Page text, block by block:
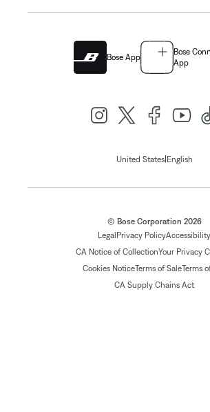
Bose App
Bose
App
United States| English
© Bose Corporation 2026
Legal Privacy PolicyAccessibility
CA Notice of CollectionYour Privacy
Cookies NoticeTerms of SaleTerms
CA Supply Chains Act